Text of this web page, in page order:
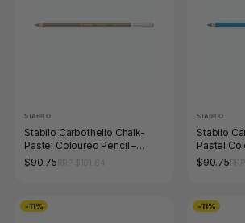
STABILO
Stabilo Carbothello Chalk-
Pastel Coloured Pencil –
Warm Grey 3
$90.75
STABILO
Stabilo
Pastel
Blue
$90.75
-11% -11%